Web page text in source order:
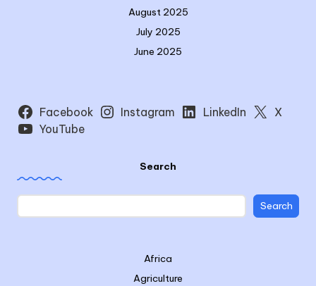
August 2025
July 2025
June 2025
Facebook Instagram LinkedIn
X
YouTube
Search
Search
Africa
Agriculture